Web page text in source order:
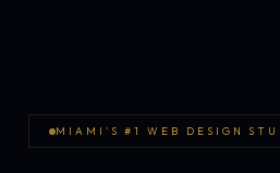
MIAMI'S #1 WEB DESIGN